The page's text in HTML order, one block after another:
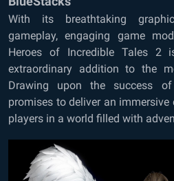
With its breathtaking
gameplay, engaging game
Heroes of Incredible Tales
extraordinary addition to the
Drawing upon the success
promises to deliver an
players in a world filled with